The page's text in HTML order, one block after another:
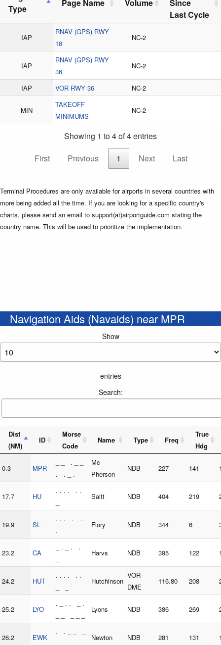
Type
Page Name Volume
Since
Last Cycle
IAP
RNAV (GPS) RWY
18
NC-2
IAP
RNAV (GPS) RWY
36
NC-2
IAP VOR RWY 36 NC-2
MIN
TAKEOFF
MINIMUMS
NC-2
Showing 1 to 4 of 4 entries
First
Previous 1 Next Last
Terminal Procedures are only available for airports in several countries with
more being added all the time. If you are looking for a specific country's
charts, please send an email to support(at)airportguide.com stating the
country name. This will be used to prioritize the implementation.
Navigation Aids (Navaids) near MPR
Show
entries
Search:
Dist
(NM)
ID
Morse
Code
Name Type Freq
True
Hdg
0.3 MPR
_ _ . _ _
. . _ .
Mc
Pherson
NDB 227 141
17.7 HU
. . . . . .
Saltt NDB 404 219
19.9 SL
. . . . _ .
.
Flory NDB 344 6
23.2 CA
_ . _ . .
Harvs NDB 395 122
24.2 HUT
. . . . . .
Hutchinson
VOR-
DME
116.80 208
25.2 LYO
. _ . . _ .
Lyons NDB 386 269
26.2 EWK
. . _ _ _
Newton NDB 281 131